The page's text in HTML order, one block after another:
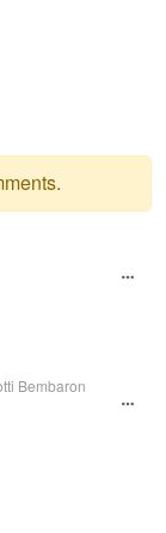
Bembaron